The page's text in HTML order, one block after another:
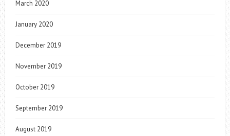
March 2020
January 2020
December 2019
November 2019
October 2019
September 2019
August 2019